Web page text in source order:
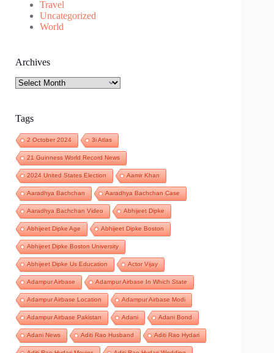
Travel
Uncategorized
World
Archives
Archives
Tags
2 October 2024 3i Atlas
21 Guinness World Record News
2024 United States Election Aamir Khan
Aaradhya Bachchan Aaradhya Bachchan Case
Aaradhya Bachchan Video Abhijeet Dipke
Abhijeet Dipke Age Abhijeet Dipke Boston
Abhijeet Dipke Boston University
Abhijeet Dipke Us Education Actor Vijay
Adampur Airbase Adampur Airbase In Which State
Adampur Airbase Location Adampur Airbase Modi
Adampur Airbase Pakistan Adani Adani Bond
Adani News Aditi Rao Husband Aditi Rao Hydari